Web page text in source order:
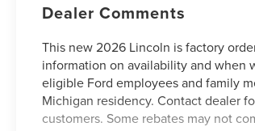
Dealer Comments
This new 2026 Lincoln is factory
information on availability and when
eligible Ford employees and family
Michigan residency. Contact dealer
customers. Some rebates may not